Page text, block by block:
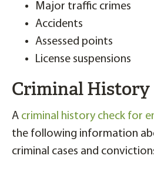
Major traffic crimes
Accidents
Assessed points
License suspensions
Criminal History
A criminal history check for
the following information
criminal cases and